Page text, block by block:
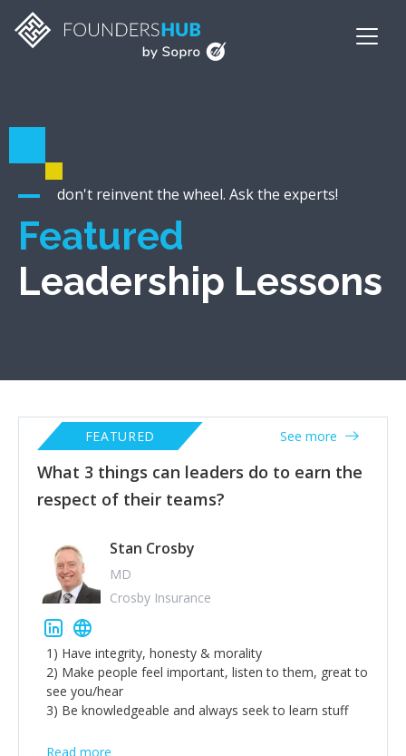
don't reinvent the wheel. Ask the experts!
Featured
Leadership Lessons
What 3 things can leaders do to earn the
respect of their teams?
FEATURED See more
Stan Crosby
MD
Crosby Insurance
1) Have integrity, honesty & morality
2) Make people feel important, listen to them, great to
see you/hear
3) Be knowledgeable and always seek to learn stuff
Read more